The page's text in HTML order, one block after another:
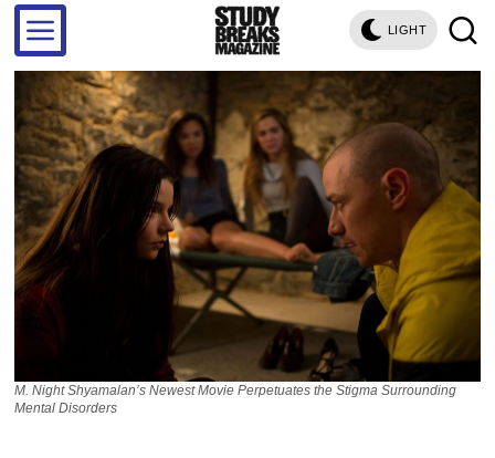
LIGHT
M. Night Shyamalan’s Newest Movie Perpetuates the Stigma Surrounding
Mental Disorders